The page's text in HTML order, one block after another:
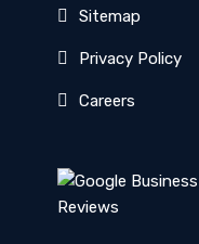
Sitemap
Privacy Policy
Careers